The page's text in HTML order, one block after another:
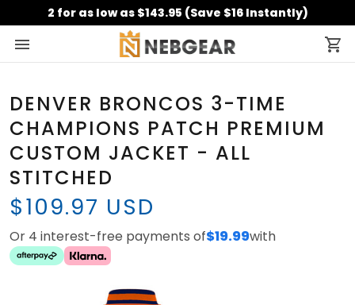
2 for as low as $143.95 (Save $16 Instantly)
DENVER BRONCOS 3-TIME
CHAMPIONS PATCH PREMIUM
CUSTOM JACKET - ALL
STITCHED
$109.97 USD
Or 4 interest-free payments of$19.99with